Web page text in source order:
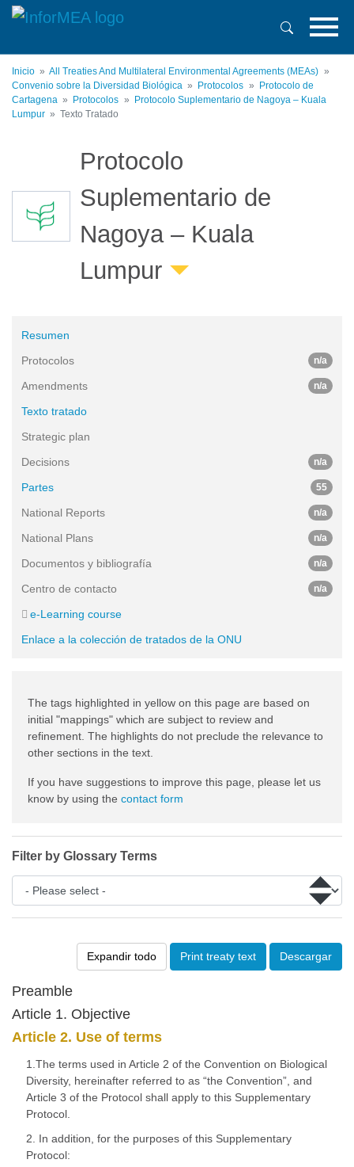
Pasar
principal
Inicio
All Treaties And Multilateral Environmental Agreements (MEAs)
Convenio sobre la Diversidad Biológica
Protocolos
Protocolo de
Cartagena
Protocolos
Protocolo Suplementario de Nagoya – Kuala
Lumpur
Texto Tratado
Protocolo
Suplementario de
Nagoya – Kuala
Lumpur
Expandir todo Print treaty text Descargar
Preamble
Article 1. Objective
Article 2. Use of terms
1.The terms used in Article 2 of the Convention on Biological
Diversity, hereinafter referred to as “the Convention”, and
Article 3 of the Protocol shall apply to this Supplementary
Protocol.
2. In addition, for the purposes of this Supplementary
Protocol:
Resumen
Protocolos
n/a
Amendments n/a
Texto tratado
Strategic plan
Decisions
n/a
Partes 55
National Reports n/a
National Plans n/a
Documentos y bibliografía n/a
Centro de contacto n/a
e-Learning course
Enlace a la colección de tratados de la ONU
The tags highlighted in yellow on this page are based on
initial "mappings" which are subject to review and
refinement. The highlights do not preclude the relevance to
other sections in the text.
If you have suggestions to improve this page, please let us
know by using the contact form
Filter by Glossary Terms